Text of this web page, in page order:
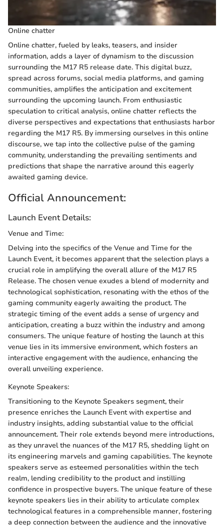
Online chatter
Online chatter, fueled by leaks, teasers, and insider
information, adds a layer of dynamism to the discussion
surrounding the M17 R5 release date. This digital buzz,
spread across forums, social media platforms, and gaming
communities, amplifies the anticipation and excitement
surrounding the upcoming launch. From enthusiastic
speculation to critical analysis, online chatter reflects the
diverse perspectives and expectations that enthusiasts harbor
regarding the M17 R5. By immersing ourselves in this online
discourse, we tap into the collective pulse of the gaming
community, understanding the prevailing sentiments and
predictions that shape the narrative around this eagerly
awaited gaming device.
Official Announcement:
Launch Event Details:
Venue and Time:
Delving into the specifics of the Venue and Time for the
Launch Event, it becomes apparent that the selection plays a
crucial role in amplifying the overall allure of the M17 R5
Release. The chosen venue exudes a blend of modernity and
technological sophistication, resonating with the ethos of the
gaming community eagerly awaiting the product. The
strategic timing of the event adds a sense of urgency and
anticipation, creating a buzz within the industry and among
consumers. The unique feature of hosting the launch at this
venue lies in its immersive environment, which fosters an
interactive engagement with the audience, enhancing the
overall unveiling experience.
Keynote Speakers:
Transitioning to the Keynote Speakers segment, their
presence enriches the Launch Event with expertise and
industry insights, adding substantial value to the official
announcement. Their role extends beyond mere introductions,
as they unravel the nuances of the M17 R5, shedding light on
its engineering marvels and gaming capabilities. The keynote
speakers serve as esteemed personalities within the tech
realm, lending credibility to the product and instilling
confidence in prospective buyers. The unique feature of these
keynote speakers lies in their ability to articulate complex
technological features in a comprehensible manner, fostering
a deep connection between the audience and the innovative